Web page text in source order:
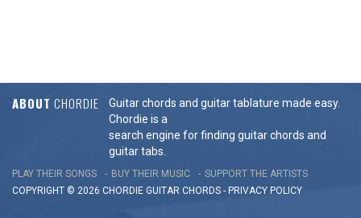
ABOUT CHORDIE
Guitar chords and guitar tablature made easy.
Chordie is a
search engine for finding guitar chords and
guitar tabs.
PLAY THEIR SONGS BUY THEIR MUSIC
SUPPORT THE ARTISTS
COPYRIGHT © 2026 CHORDIE GUITAR CHORDS - PRIVACY POLICY